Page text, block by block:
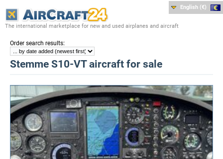
The international marketplace for new and used airplanes and aircraft
English (€)
Order search results:
Stemme S10-VT aircraft for sale